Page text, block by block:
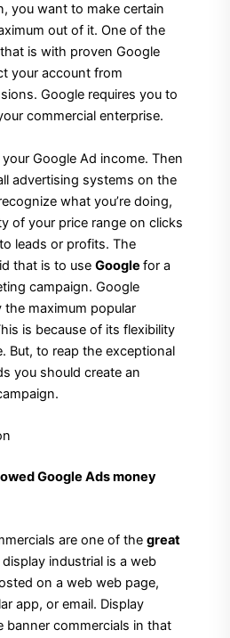
you want to make certain
out of it. One of the
is with proven Google
your account from
Google requires you to
commercial enterprise.
Google Ad income. Then
advertising systems on the
what you’re doing,
of your price range on clicks
leads or profits. The
that is to use Google for a
campaign. Google
maximum popular
is because of its flexibility
But, to reap the exceptional
you should create an
Google Ads money
are one of the great
display industrial is a web
on a web web page,
app, or email. Display
banner commercials in that